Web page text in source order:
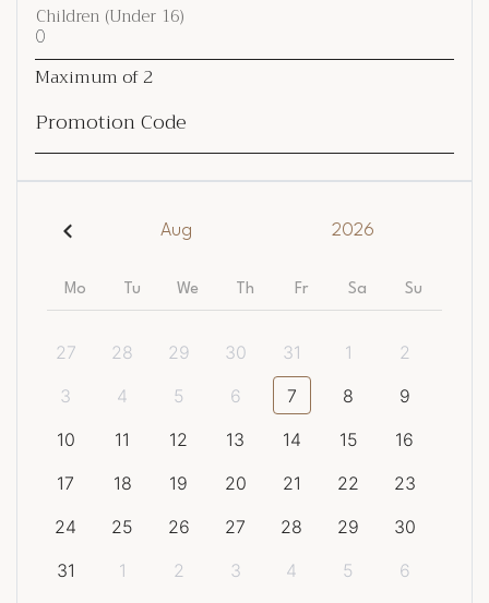
Children (Under 16)
Maximum of2
Promotion Code
Aug 2026
Mo Tu We Th Fr Sa Su
27 28 29 30 31 1
2
3
4 5 6 7 8
9
10
11 12 13 14 15
16
17
18 19 20 21 22
23
24
25 26 27 28 29
30
31
1 2 3 4 5 6